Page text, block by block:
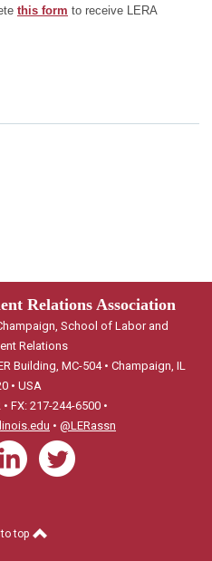
this form to receive LERA
Relations Association
School of Labor and
Relations
Building, MC-504 • Champaign, IL
• USA
FX: 217-244-6500 •
• @LERassn
top